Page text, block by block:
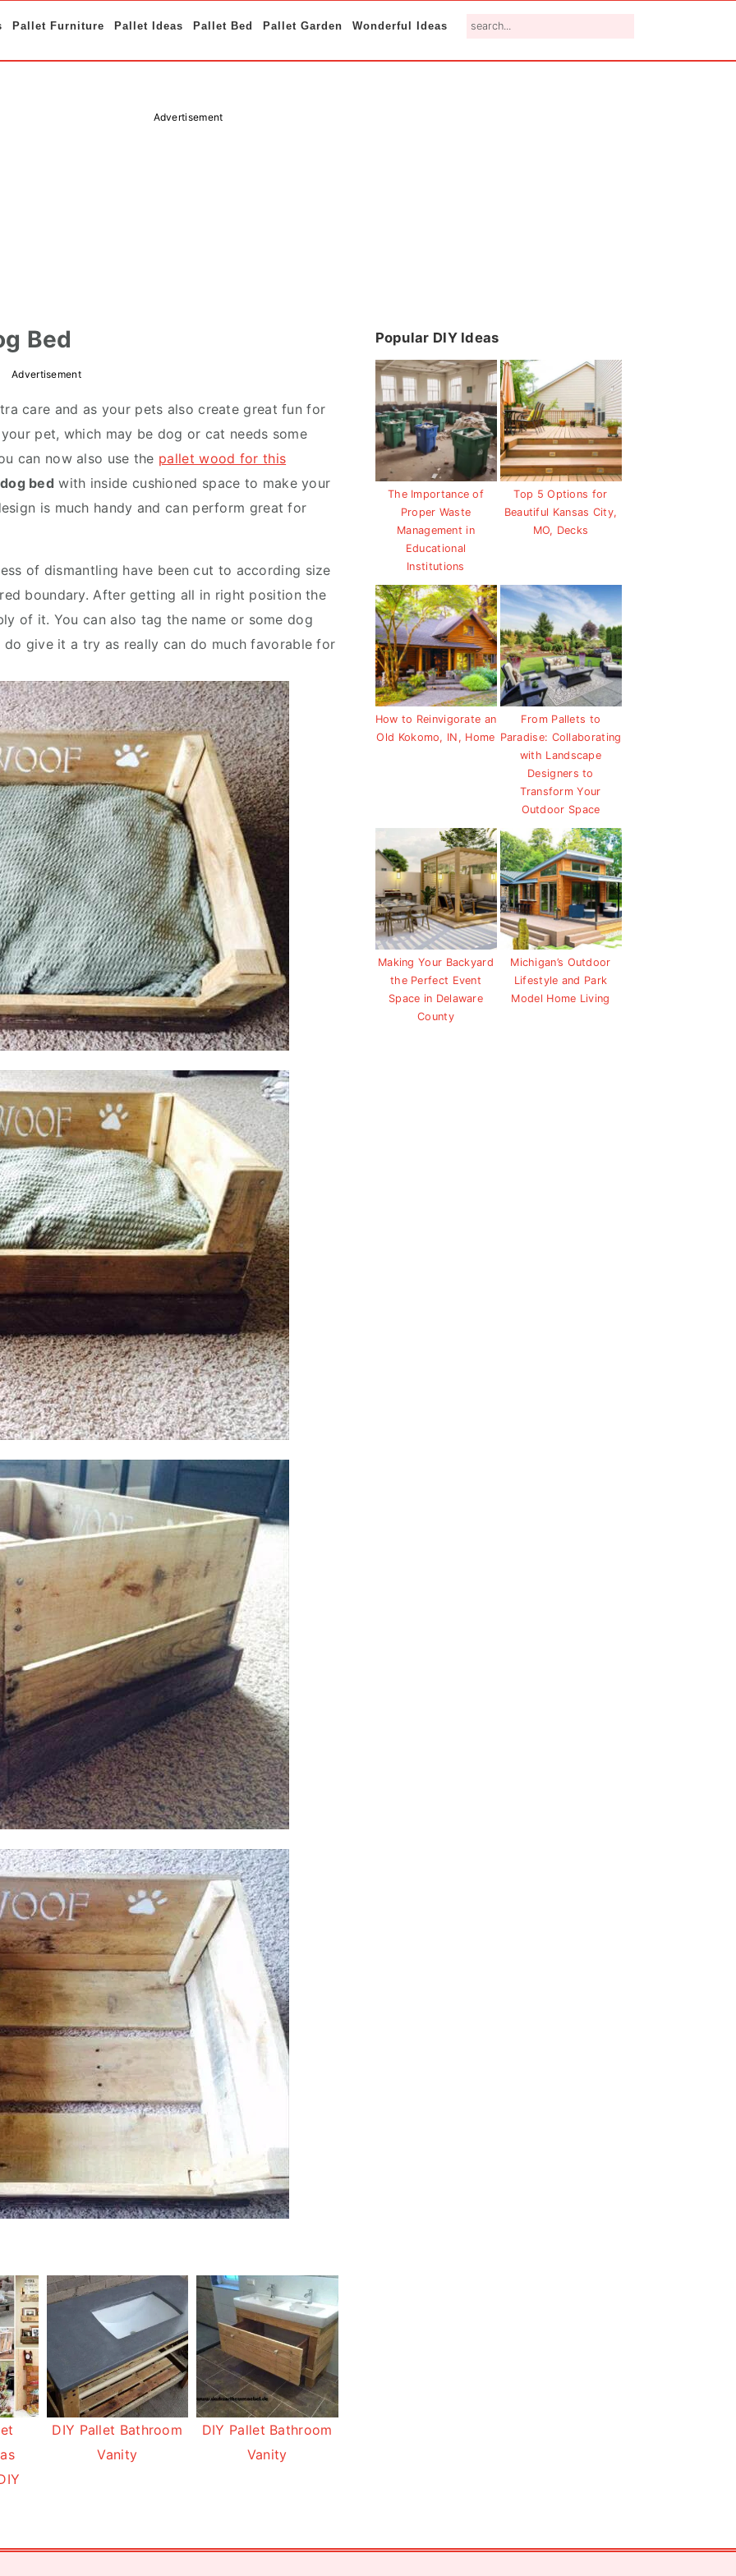
Pallet Furniture Pallet Ideas Pallet Bed Pallet Garden Wonderful Ideas search...
Advertisement
Bed
Advertisement
care and as your pets also create great fun for
pet, which may be dog or cat needs some
can now also use the pallet wood for this
bed with inside cushioned space to make your
is much handy and can perform great for
of dismantling have been cut to according size
boundary. After getting all in right position the
of it. You can also tag the name or some dog
give it a try as really can do much favorable for
DIY Pallet Bathroom
Vanity
DIY Pallet Bathroom
Vanity
Primary
Popular DIY Ideas
The Importance of
Proper Waste
Management in
Educational
Institutions
Top 5 Options for
Beautiful Kansas City,
MO, Decks
How to Reinvigorate an
Old Kokomo, IN, Home
From Pallets to
Paradise: Collaborating
with Landscape
Designers to
Transform Your
Outdoor Space
Making Your Backyard
the Perfect Event
Space in Delaware
County
Michigan’s Outdoor
Lifestyle and Park
Model Home Living